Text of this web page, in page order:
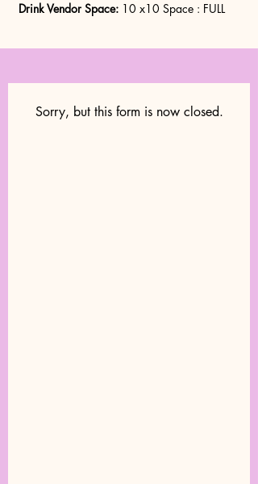
Drink Vendor Space: 10 x10 Space : FULL
Sorry, but this form is now closed.